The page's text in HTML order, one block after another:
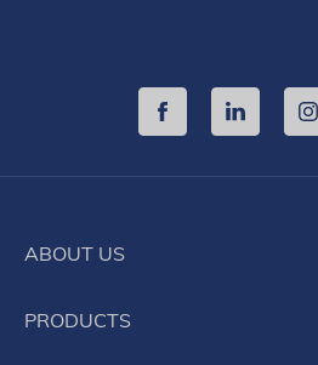
ABOUT US
Activity and organization
PRODUCTS